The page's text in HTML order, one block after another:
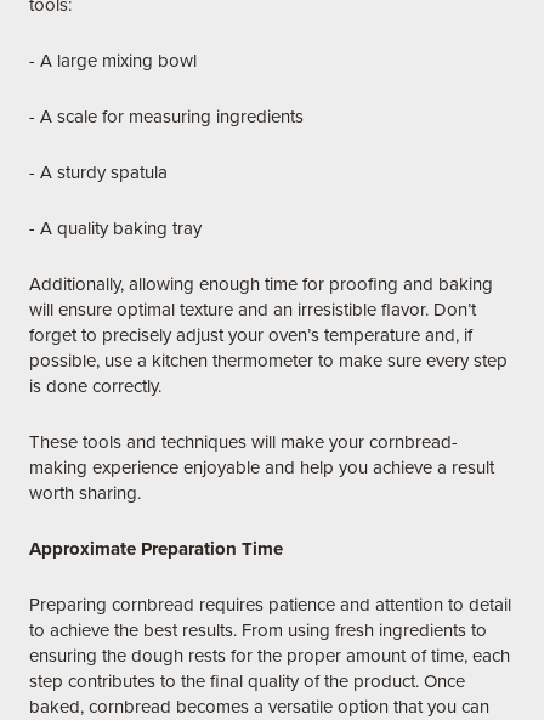
tools:
- A large mixing bowl
- A scale for measuring ingredients
- A sturdy spatula
- A quality baking tray
Additionally, allowing enough time for proofing and baking
will ensure optimal texture and an irresistible flavor. Don’t
forget to precisely adjust your oven’s temperature and, if
possible, use a kitchen thermometer to make sure every step
is done correctly.
These tools and techniques will make your cornbread-
making experience enjoyable and help you achieve a result
worth sharing.
Approximate Preparation Time
Preparing cornbread requires patience and attention to detail
to achieve the best results. From using fresh ingredients to
ensuring the dough rests for the proper amount of time, each
step contributes to the final quality of the product. Once
baked, cornbread becomes a versatile option that you can